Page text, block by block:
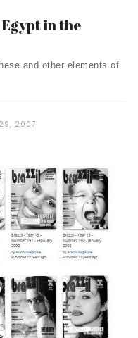
in the
and other elements of
29, 2007